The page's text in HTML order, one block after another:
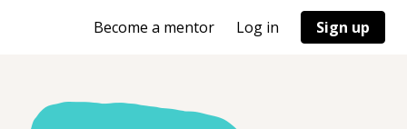
Become a mentor Log in Sign up